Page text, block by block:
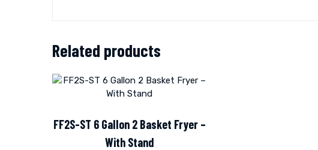
Related products
FF2S-ST 6 Gallon 2 Basket Fryer –
With Stand